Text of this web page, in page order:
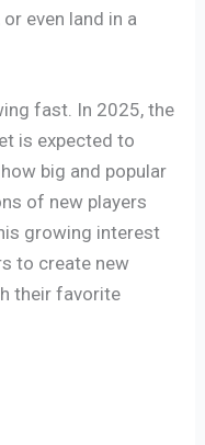
even land in a
fast. In 2025, the
is expected to
big and popular
of new players
growing interest
to create new
their favorite